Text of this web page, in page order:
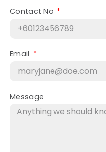
Contact No
Email
Message